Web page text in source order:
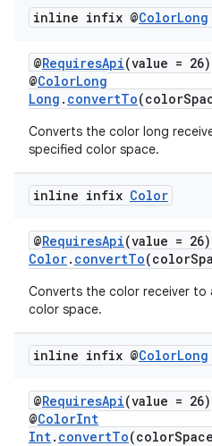
inline infix @ColorLong
@RequiresApi(value = 26)
@ColorLong
Long . convertTo
Converts the color long
specified color space.
inline infix Color
@RequiresApi(value = 26)
Color. convertTo
Converts the color receiver to
color space.
inline infix @ColorLong
@RequiresApi(value = 26)
@ColorInt
Int. convertTo